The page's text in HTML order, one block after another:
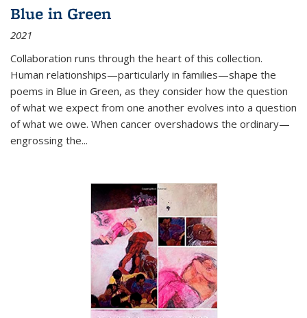
Blue in Green
2021
Collaboration runs through the heart of this collection.
Human relationships—particularly in families—shape the
poems in Blue in Green, as they consider how the question
of what we expect from one another evolves into a question
of what we owe. When cancer overshadows the ordinary—
engrossing the...